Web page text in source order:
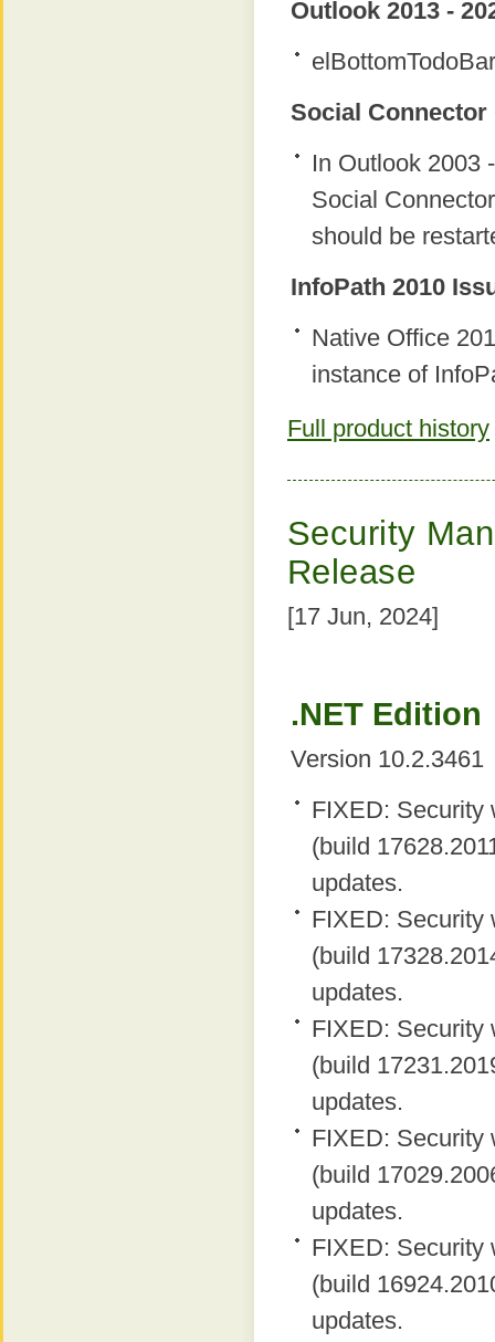
Outlook 2013 -
Social
In Outlook 2003
Social
should be
InfoPath 2010
Native Office
instance of
Full product history
Security
Release
[17 Jun, 2024]
.NET Edition
Version 10.2.3461
FIXED: Security
(build
updates.
FIXED: Security
(build
updates.
FIXED: Security
(build
updates.
FIXED: Security
(build
updates.
FIXED: Security
(build
updates.